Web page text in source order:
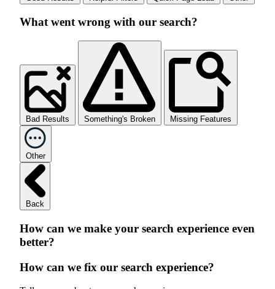
What went wrong with our search?
Bad Results Something's Broken Missing Features
Other
Back
How can we make your search experience even
better?
How can we fix our search experience?